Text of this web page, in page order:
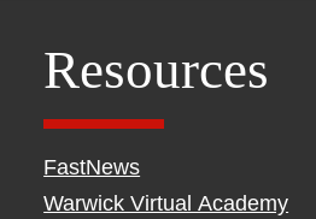
Resources
FastNews
Warwick Virtual Academy